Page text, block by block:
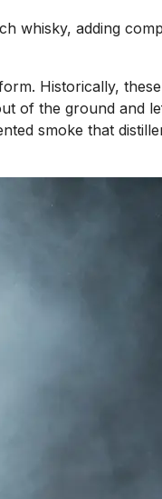
whisky, adding
Historically,
of the ground and
smoke that